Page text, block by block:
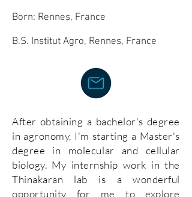
Born: Rennes, France
B.S. Institut Agro, Rennes, France
After obtaining a bachelor's degree
in agronomy, I'm starting a Master's
degree in molecular and cellular
biology. My internship work in the
Thinakaran lab is a wonderful
opportunity for me to explore